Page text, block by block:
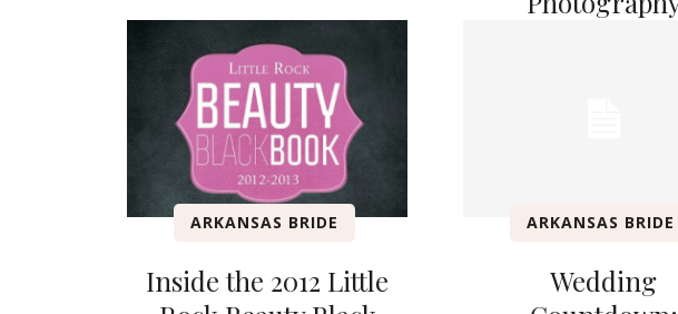
ARKANSAS BRIDE
Inside the 2012 Little
ARKANSAS BRIDE
Wedding